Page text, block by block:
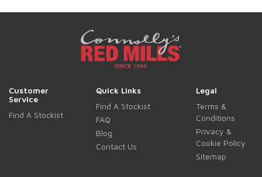
Customer
Service
Find A Stockist
Quick Links
Find A Stockist
FAQ
Blog
Contact Us
Legal
Terms &
Conditions
Privacy &
Cookie Policy
Sitemap